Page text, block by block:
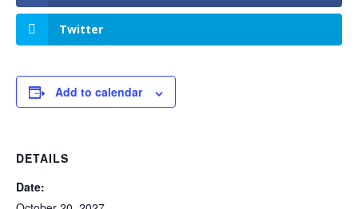
Twitter
Add to calendar
DETAILS
Date: